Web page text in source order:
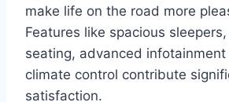
make life on the road more
Features like spacious
seating, advanced
climate control contribute
satisfaction.